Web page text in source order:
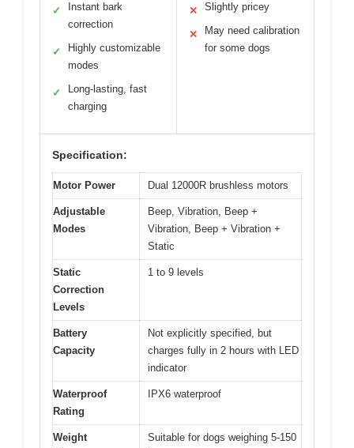
✓
Instant bark
correction
✓
Highly customizable
modes
✓
Long-lasting, fast
charging
✕ Slightly pricey
✕
May need calibration
for some dogs
Specification:
Motor Power Dual 12000R brushless motors
Adjustable
Modes
Beep, Vibration, Beep +
Vibration, Beep + Vibration +
Static
Static
Correction
Levels
1 to 9 levels
Battery
Capacity
Not explicitly specified, but
charges fully in 2 hours with LED
indicator
Waterproof
Rating
IPX6 waterproof
Weight
Suitable for dogs weighing 5-150